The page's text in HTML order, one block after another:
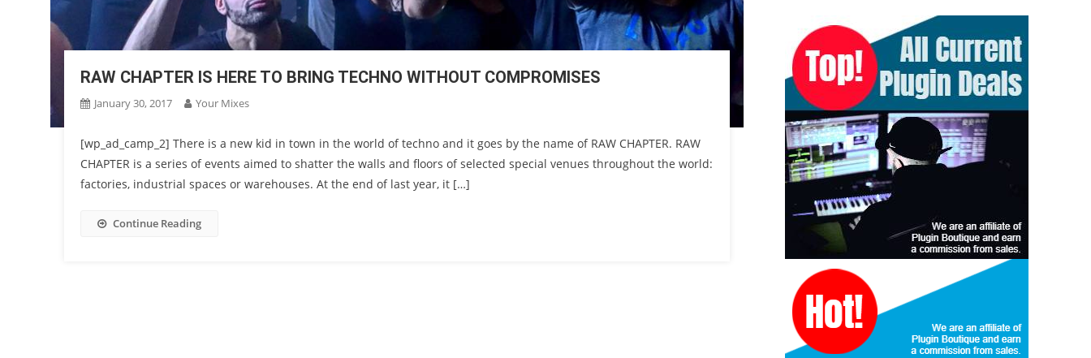
RAW CHAPTER IS HERE TO BRING TECHNO WITHOUT COMPROMISES
January 30, 2017 Your Mixes
[wp_ad_camp_2] There is a new kid in town in the world of techno and it goes by the name of RAW CHAPTER. RAW
CHAPTER is a series of events aimed to shatter the walls and floors of selected special venues throughout the world:
factories, industrial spaces or warehouses. At the end of last year, it […]
Continue Reading